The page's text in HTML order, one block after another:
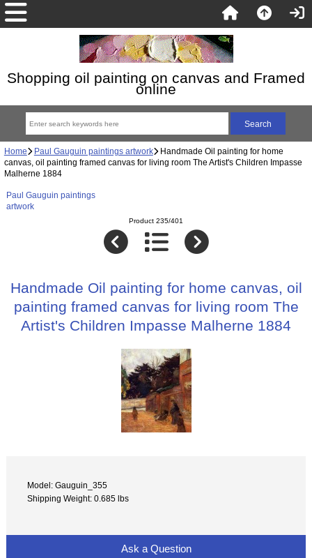
Shopping oil painting on canvas and Framed
online
Home Paul Gauguin paintings artwork Handmade Oil painting for home
canvas, oil painting framed canvas for living room The Artist's Children Impasse
Malherne 1884
Paul Gauguin paintings
artwork
Product 235/401
Handmade Oil painting for home canvas, oil
painting framed canvas for living room The
Artist's Children Impasse Malherne 1884
Model: Gauguin_355
Shipping Weight: 0.685 lbs
Ask a Question